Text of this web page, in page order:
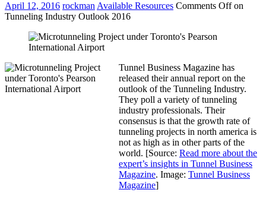
April 12, 2016 rockman Available Resources Comments Offon
Tunneling Industry Outlook 2016
Tunnel Business Magazine has
released their annual report on the
outlook of the Tunneling Industry.
They poll a variety of tunneling
industry professionals. Their
consensus is that the growth rate of
tunneling projects in north america is
not as high as in other parts of the
world. [Source: Read more about the
expert’s insights in Tunnel Business
Magazine. Image: Tunnel Business
Magazine]